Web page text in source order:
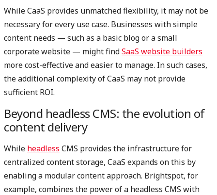
While CaaS provides unmatched flexibility, it may not be
necessary for every use case. Businesses with simple
content needs — such as a basic blog or a small
corporate website — might findSaaS website builders
more cost-effective and easier to manage. In such cases,
the additional complexity of CaaS may not provide
sufficient ROI.
Beyond headless CMS: the evolution of
content delivery
While headless CMS provides the infrastructure for
centralized content storage, CaaS expands on this by
enabling a modular content approach. Brightspot, for
example, combines the power of a headless CMS with